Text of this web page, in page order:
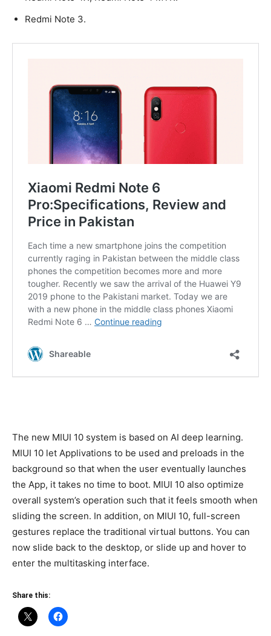
Redmi Note 3.
The new MIUI 10 system is based on AI deep learning.
MIUI 10 let Applivations to be used and preloads in the
background so that when the user eventually launches
the App, it takes no time to boot. MIUI 10 also optimize
overall system’s operation such that it feels smooth when
sliding the screen. In addition, on MIUI 10, full-screen
gestures replace the traditional virtual buttons. You can
now slide back to the desktop, or slide up and hover to
enter the multitasking interface.
Share this: